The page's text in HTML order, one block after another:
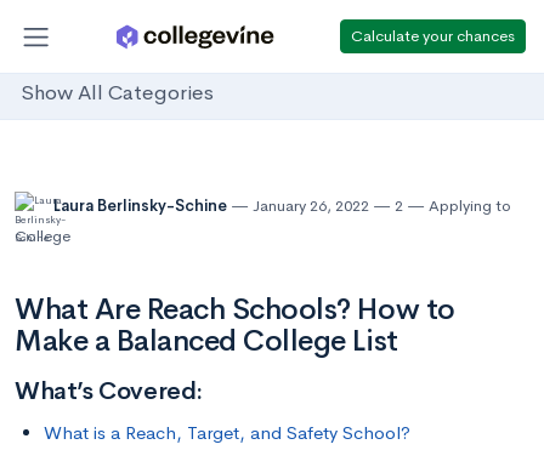
Calculate your chances
Show All Categories
Laura Berlinsky-Schine January 26, 2022 2
Applying to
College
What Are Reach Schools? How to
Make a Balanced College List
What’s Covered:
What is a Reach, Target, and Safety School?